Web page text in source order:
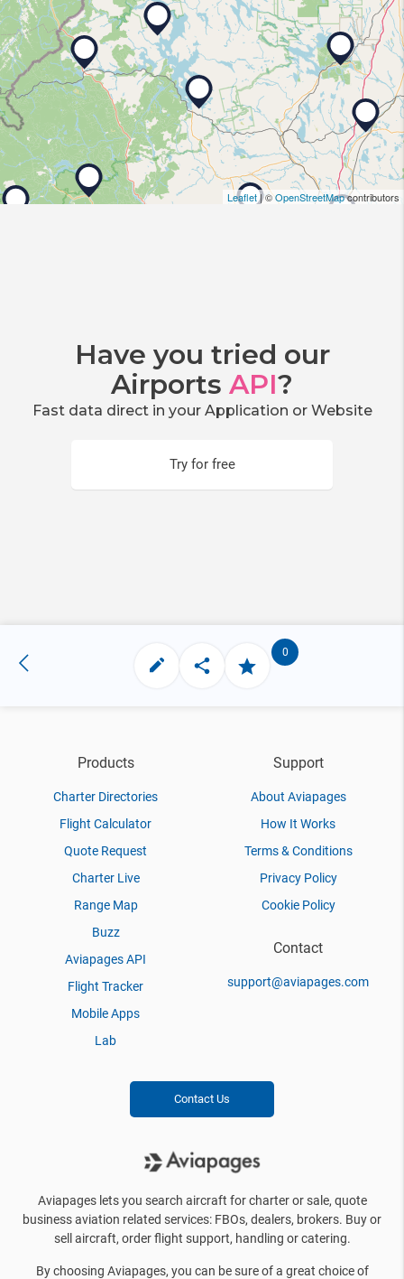
Leaflet| ©OpenStreetMapcontributors
Have you tried our
Airports API?
Fast data direct in your Application or Website
Try for free
0
Products
Charter Directories
Flight Calculator
Quote Request
Charter Live
Range Map
Buzz
Aviapages API
Flight Tracker
Mobile Apps
Lab
Support
About Aviapages
How It Works
Terms & Conditions
Privacy Policy
Cookie Policy
Contact
support@aviapages.com
Contact Us
Aviapages lets you search aircraft for charter or sale, quote
business aviation related services: FBOs, dealers, brokers. Buy or
sell aircraft, order flight support, handling or catering.
By choosing Aviapages, you can be sure of a great choice of